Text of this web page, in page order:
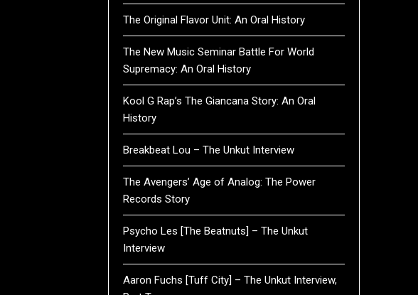
The Original Flavor Unit: An Oral History
The New Music Seminar Battle For World
Supremacy: An Oral History
Kool G Rap’s The Giancana Story: An Oral
History
Breakbeat Lou – The Unkut Interview
The Avengers’ Age of Analog: The Power
Records Story
Psycho Les [The Beatnuts] – The Unkut
Interview
Aaron Fuchs [Tuff City] – The Unkut Interview,